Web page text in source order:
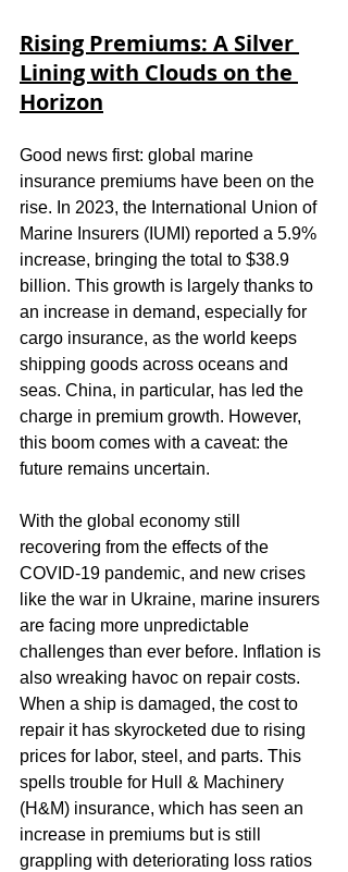
Rising Premiums: A Silver
Lining with Clouds on the
Horizon
Good news first: global marine
insurance premiums have been on the
rise. In 2023, the International Union of
Marine Insurers (IUMI) reported a 5.9%
increase, bringing the total to $38.9
billion. This growth is largely thanks to
an increase in demand, especially for
cargo insurance, as the world keeps
shipping goods across oceans and
seas. China, in particular, has led the
charge in premium growth. However,
this boom comes with a caveat: the
future remains uncertain.
With the global economy still
recovering from the effects of the
COVID-19 pandemic, and new crises
like the war in Ukraine, marine insurers
are facing more unpredictable
challenges than ever before. Inflation is
also wreaking havoc on repair costs.
When a ship is damaged, the cost to
repair it has skyrocketed due to rising
prices for labor, steel, and parts. This
spells trouble for Hull & Machinery
(H&M) insurance, which has seen an
increase in premiums but is still
grappling with deteriorating loss ratios​